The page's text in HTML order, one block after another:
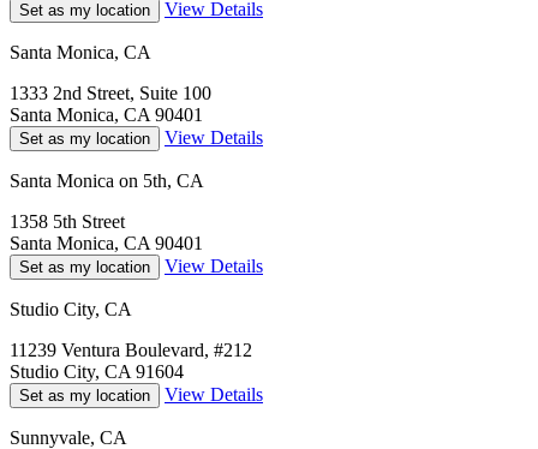
Set as my location View Details
Santa Monica, CA
1333 2nd Street, Suite 100
Santa Monica, CA 90401
Set as my location View Details
Santa Monica on 5th, CA
1358 5th Street
Santa Monica, CA 90401
Set as my location View Details
Studio City, CA
11239 Ventura Boulevard, #212
Studio City, CA 91604
Set as my location View Details
Sunnyvale, CA